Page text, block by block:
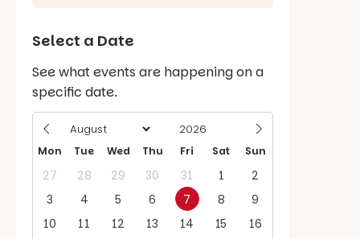
Select a Date
See what events are happening on a
specific date.
Mon Tue Wed Thu Fri Sat Sun
27 28 29 30 31 1
2
3
4 5 6 7 8
9
10
11 12 13 14 15
16